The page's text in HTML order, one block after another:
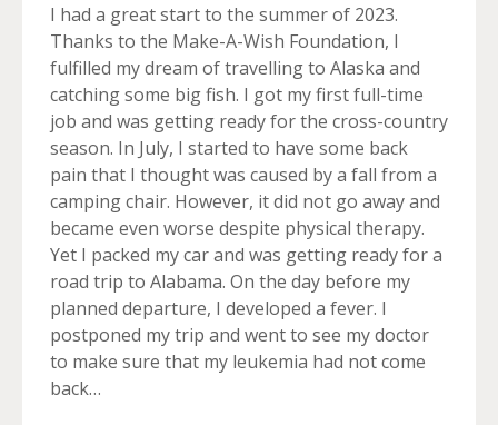
I had a great start to the summer of 2023.
Thanks to the Make-A-Wish Foundation, I
fulfilled my dream of travelling to Alaska and
catching some big fish. I got my first full-time
job and was getting ready for the cross-country
season. In July, I started to have some back
pain that I thought was caused by a fall from a
camping chair. However, it did not go away and
became even worse despite physical therapy.
Yet I packed my car and was getting ready for a
road trip to Alabama. On the day before my
planned departure, I developed a fever. I
postponed my trip and went to see my doctor
to make sure that my leukemia had not come
back…